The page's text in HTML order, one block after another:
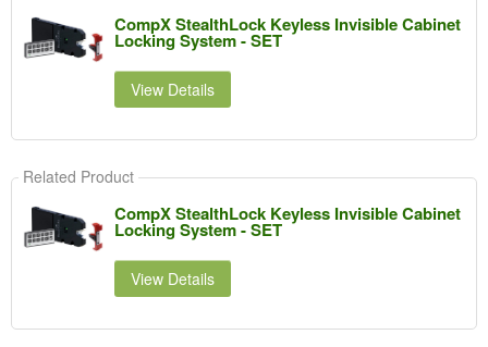
CompX StealthLock Keyless Invisible Cabinet
Locking System - SET
View Details
Related Product
CompX StealthLock Keyless Invisible Cabinet
Locking System - SET
View Details